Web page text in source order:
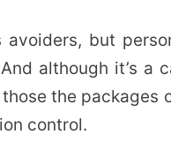
but
although it’s a
the packages
control.